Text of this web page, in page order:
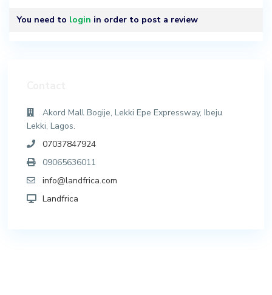
You need to login in order to post a review
Akord Mall Bogije, Lekki Epe Expressway, Ibeju
Lekki, Lagos.
07037847924
09065636011
info@landfrica.com
Landfrica